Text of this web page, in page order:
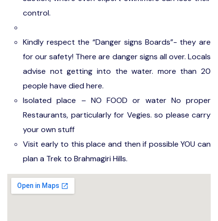
control.
Kindly respect the “Danger signs Boards”- they are
for our safety! There are danger signs all over. Locals
advise not getting into the water. more than 20
people have died here.
Isolated place – NO FOOD or water No proper
Restaurants, particularly for Vegies. so please carry
your own stuff
Visit early to this place and then if possible YOU can
plan a Trek to Brahmagiri Hills.